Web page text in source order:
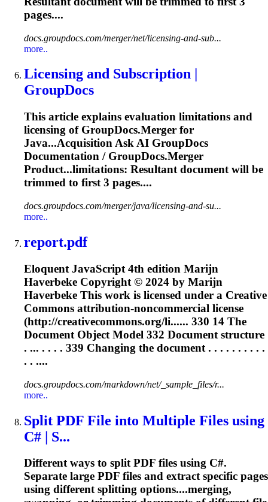
pages....
docs.groupdocs.com/merger/net/licensing-and-sub...
more..
Licensing and Subscription |
GroupDocs
This article explains evaluation limitations and
licensing of GroupDocs.Merger for
Java...Acquisition Ask AI GroupDocs
Documentation / GroupDocs.Merger
Product...limitations: Resultantdocumentwill be
trimmed to first 3 pages....
docs.groupdocs.com/merger/java/licensing-and-su...
more..
report.pdf
Eloquent JavaScript 4th edition Marijn
Haverbeke Copyright © 2024 by Marijn
Haverbeke This work is licensed under a Creative
Commons attribution-noncommercial license
(http://creativecommons.org/li...... 330 14 The
Document Object Model 332 Document structure
. ... . . . . 339 Changing the document . . . . . . . . . .
. . ....
docs.groupdocs.com/markdown/net/_sample_files/r...
more..
Split PDF File into Multiple Files using
C# | S...
Different ways to split PDF files using C#.
Separate large PDF files and extract specific pages
using different splitting options....merging,